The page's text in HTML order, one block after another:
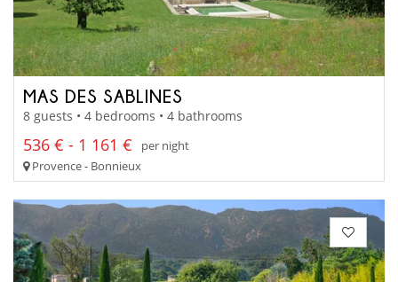
MAS DES SABLINES
8 guests • 4 bedrooms • 4 bathrooms
536 € - 1 161 €
per night
Provence - Bonnieux